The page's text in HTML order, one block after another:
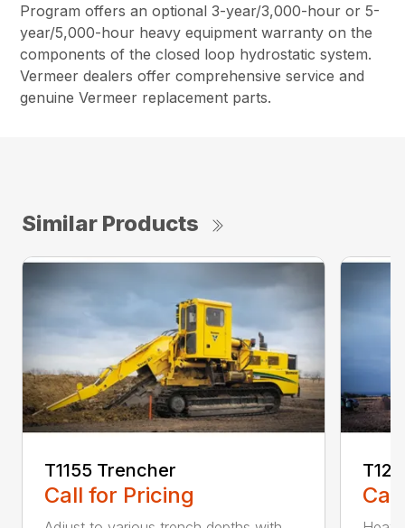
Program offers an optional 3-year/3,000-hour or 5-
year/5,000-hour heavy equipment warranty on the
components of the closed loop hydrostatic system.
Vermeer dealers offer comprehensive service and
genuine Vermeer replacement parts.
Similar Products
T1155 Trencher
Call for Pricing